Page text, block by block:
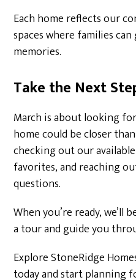
Each home reflects our
spaces where families
memories.
Take the Next
March is about looking
home could be closer
checking out our
favorites, and reaching
questions.
When you’re ready, we’ll
a tour and guide you
Explore StoneRidge
today and start planning